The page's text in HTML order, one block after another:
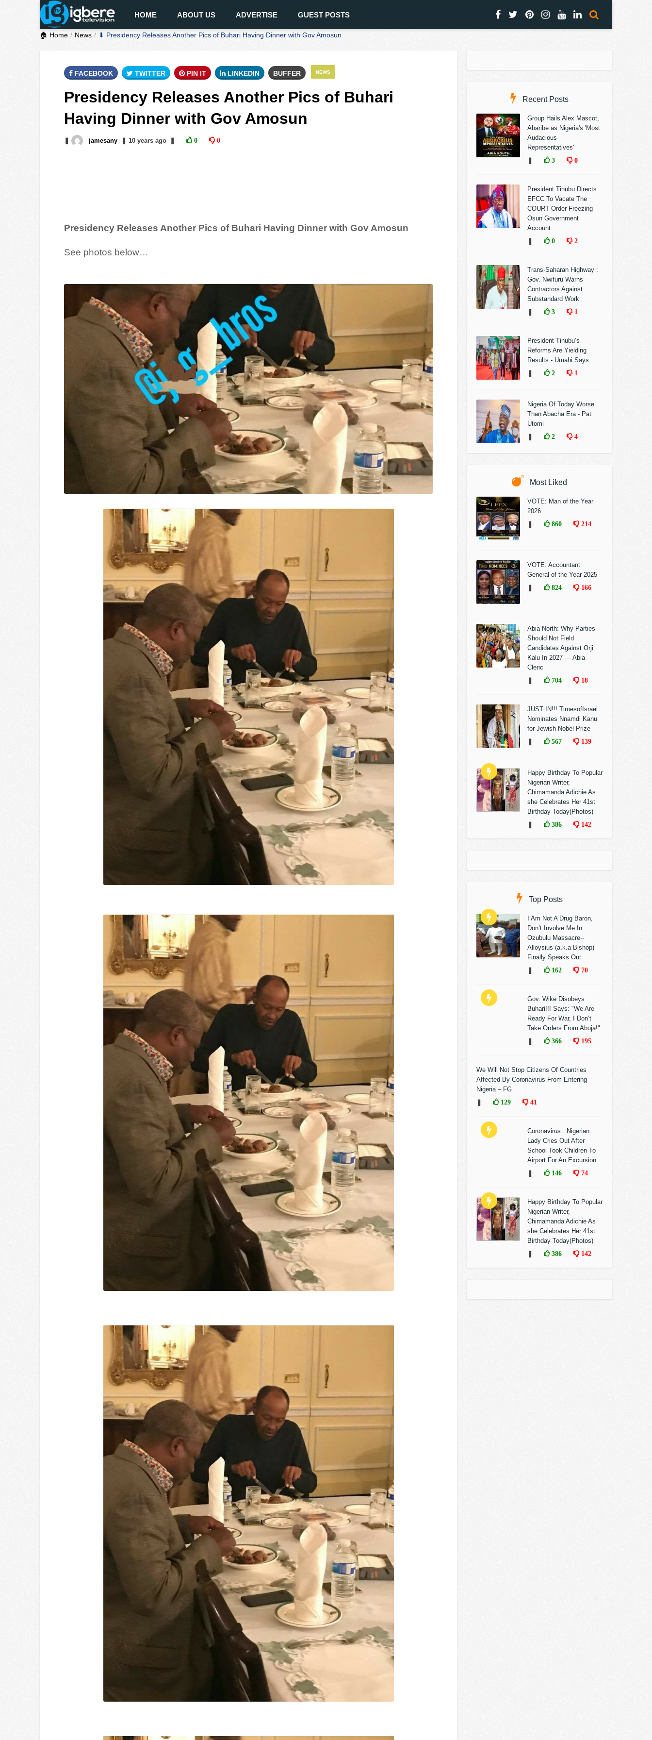
HOME ABOUT US ADVERTISE GUEST POSTS
🏠 Home News ⬇ Presidency Releases Another Pics of Buhari Having Dinner with Gov Amosun
NEWS
FACEBOOK TWITTER PIN IT LINKEDIN BUFFER
Presidency Releases Another Pics of Buhari
Having Dinner with Gov Amosun
jamesany 10 yearsago 0 0
Presidency Releases Another Pics of Buhari Having Dinner with Gov Amosun
See photos below…
Recent Posts
Group Hails Alex Mascot,
Abaribe as Nigeria's 'Most
Audacious
Representatives'
3 0
President Tinubu Directs
EFCC To Vacate The
COURT Order Freezing
Osun Government
Account
0 2
Trans-Saharan Highway :
Gov. Nwifuru Warns
Contractors Against
Substandard Work
3 1
President Tinubu’s
Reforms Are Yielding
Results - Umahi Says
2 1
Nigeria Of Today Worse
Than Abacha Era - Pat
Utomi
2 4
Most Liked
VOTE: Man of the Year
2026
860 214
VOTE: Accountant
General of the Year 2025
824 166
Abia North: Why Parties
Should Not Field
Candidates Against Orji
Kalu In 2027 — Abia
Cleric
704 18
JUST IN!!! TimesofIsrael
Nominates Nnamdi Kanu
for Jewish Nobel Prize
567 139
Happy Birthday To Popular
Nigerian Writer,
Chimamanda Adichie As
she Celebrates Her 41st
Birthday Today(Photos)
386 142
Top Posts
I Am Not A Drug Baron,
Don’t Involve Me In
Ozubulu Massacre--
Alloysius (a.k.a Bishop)
Finally Speaks Out
162 70
Gov. Wike Disobeys
Buhari!!! Says: "We Are
Ready For War, I Don’t
Take Orders From Abuja!"
366 195
We Will Not Stop Citizens Of Countries
Affected By Coronavirus From Entering
Nigeria – FG
129 41
Coronavirus : Nigerian
Lady Cries Out After
School Took Children To
Airport For An Excursion
146 74
Happy Birthday To Popular
Nigerian Writer,
Chimamanda Adichie As
she Celebrates Her 41st
Birthday Today(Photos)
386 142